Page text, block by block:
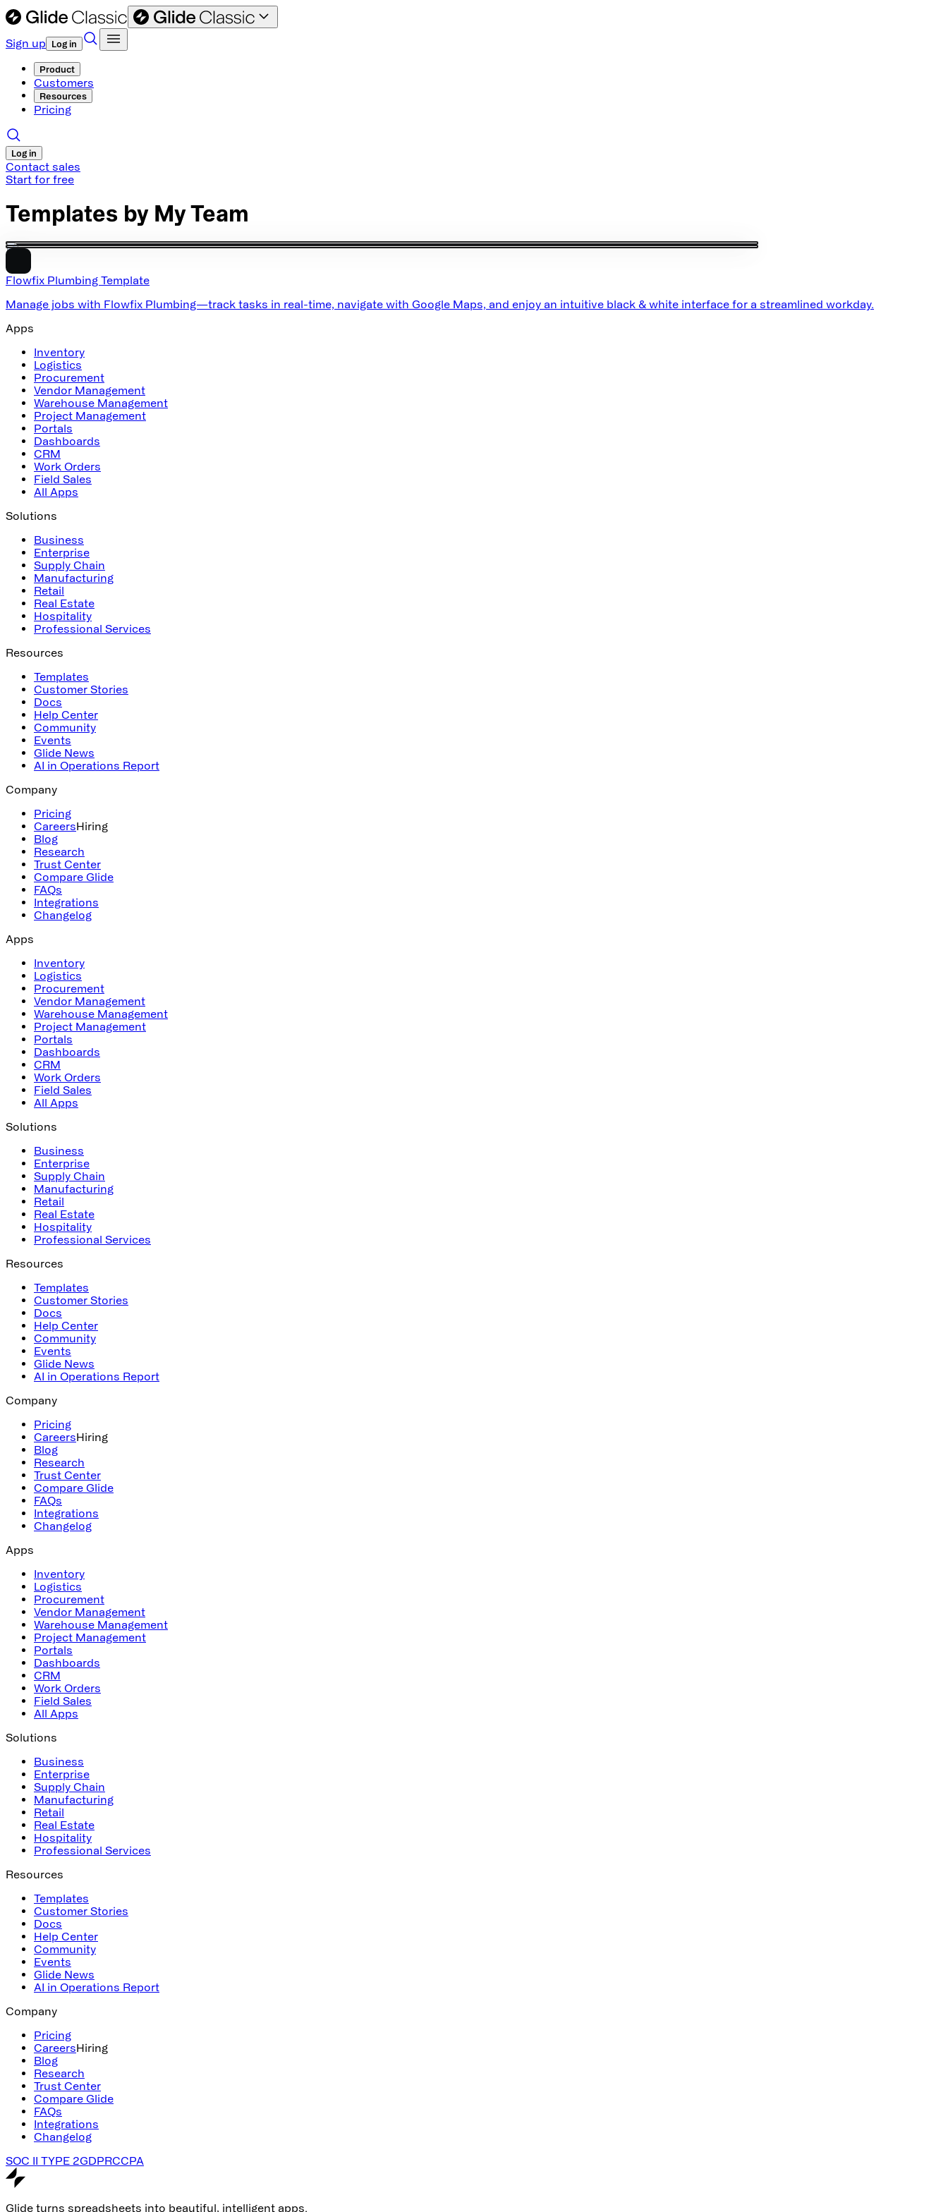
Sign up Log in
Product
Customers
Resources
Pricing
Log in
Contact sales
Start for free
Templates by My Team
Flowfix Plumbing Template
Manage jobs with Flowfix Plumbing—track tasks in real-time, navigate with Google Maps, and enjoy an intuitive black & white interface for a streamlined workday.
Apps
Inventory
Logistics
Procurement
Vendor Management
Warehouse Management
Project Management
Portals
Dashboards
CRM
Work Orders
Field Sales
All Apps
Solutions
Business
Enterprise
Supply Chain
Manufacturing
Retail
Real Estate
Hospitality
Professional Services
Resources
Templates
Customer Stories
Docs
Help Center
Community
Events
Glide News
AI in Operations Report
Company
Pricing
CareersHiring
Blog
Research
Trust Center
Compare Glide
FAQs
Integrations
Changelog
Apps
Inventory
Logistics
Procurement
Vendor Management
Warehouse Management
Project Management
Portals
Dashboards
CRM
Work Orders
Field Sales
All Apps
Solutions
Business
Enterprise
Supply Chain
Manufacturing
Retail
Real Estate
Hospitality
Professional Services
Resources
Templates
Customer Stories
Docs
Help Center
Community
Events
Glide News
AI in Operations Report
Company
Pricing
CareersHiring
Blog
Research
Trust Center
Compare Glide
FAQs
Integrations
Changelog
Apps
Inventory
Logistics
Procurement
Vendor Management
Warehouse Management
Project Management
Portals
Dashboards
CRM
Work Orders
Field Sales
All Apps
Solutions
Business
Enterprise
Supply Chain
Manufacturing
Retail
Real Estate
Hospitality
Professional Services
Resources
Templates
Customer Stories
Docs
Help Center
Community
Events
Glide News
AI in Operations Report
Company
Pricing
CareersHiring
Blog
Research
Trust Center
Compare Glide
FAQs
Integrations
Changelog
SOC II TYPE 2GDPRCCPA
Glide turns spreadsheets into beautiful, intelligent apps.